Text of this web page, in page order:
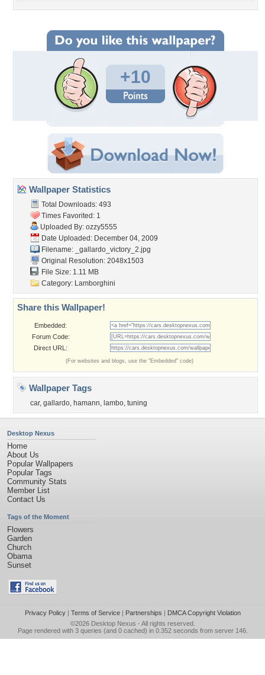
+10
Wallpaper Statistics
Total Downloads: 493
Times Favorited: 1
Uploaded By: ozzy5555
Date Uploaded: December 04, 2009
Filename:
_gallardo_victory_2.jpg
Original Resolution: 2048x1503
File Size: 1.11 MB
Category: Lamborghini
Share this Wallpaper!
Embedded:
Forum Code:
Direct URL:
(For websites and blogs, use the "Embedded" code)
Wallpaper Tags
car, gallardo, hamann, lambo, tuning
Desktop Nexus
Home
About Us
Popular Wallpapers
Popular Tags
Community Stats
Member List
Contact Us
Tags of the Moment
Flowers
Garden
Church
Obama
Sunset
Privacy Policy| Terms of Service| Partnerships | DMCA Copyright Violation
©2026 Desktop Nexus - All rights reserved.
Page rendered with 3 queries (and 0 cached) in 0.352 seconds from server 146.